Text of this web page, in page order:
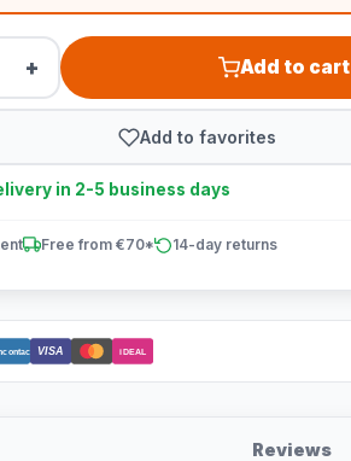
+ Add to cart
Add to favorites
in 2-5 business days
Free from €70* 14-day returns
VISA iDEAL
Reviews